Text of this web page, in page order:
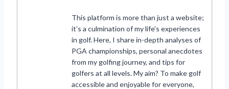
This platform is more than just a website;
it’s a culmination of my life’s experiences
in golf. Here, I share in-depth analyses of
PGA championships, personal anecdotes
from my golfing journey, and tips for
golfers at all levels. My aim? To make golf
accessible and enjoyable for everyone,